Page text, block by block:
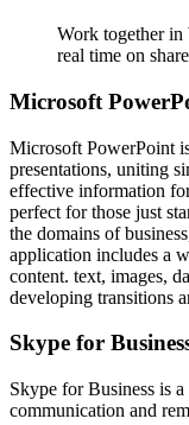
Work together
real time on
Microsoft
Microsoft PowerPoint
presentations, uniting
effective information
perfect for those just
the domains of
application includes a
content. text, images,
developing transitions
Skype for
Skype for Business is
communication and